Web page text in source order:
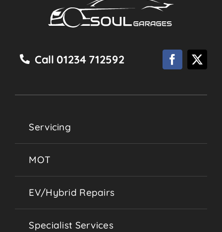
Call 01234 712592
Servicing
MOT
EV/Hybrid Repairs
Specialist Services